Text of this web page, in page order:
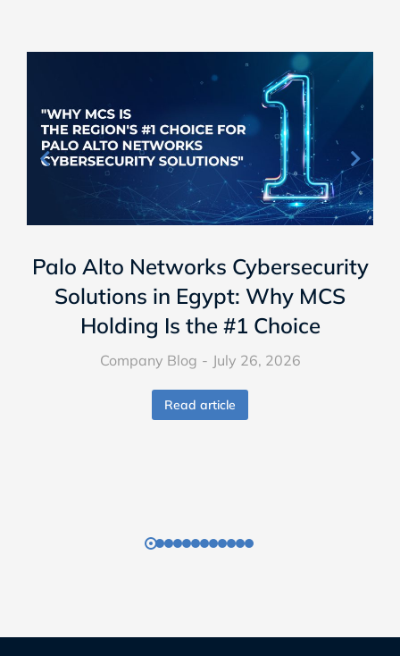
Palo Alto Networks Cybersecurity
Solutions in Egypt: Why MCS
Holding Is the #1 Choice
Company Blog July 26, 2026
Read article